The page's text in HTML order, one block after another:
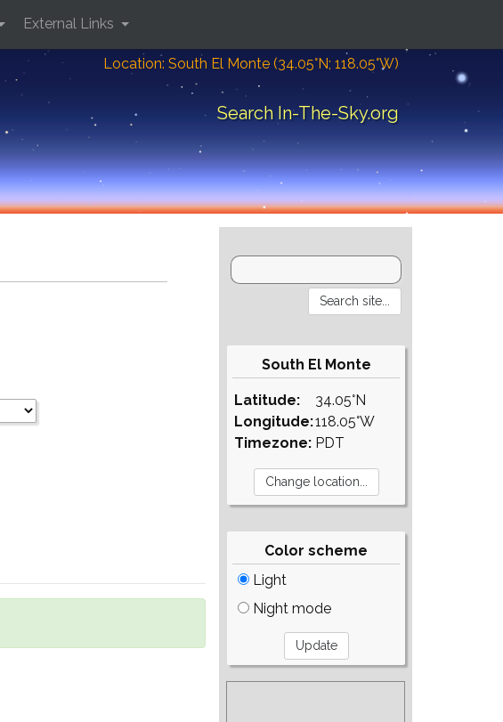
Location: South El Monte (34.05°N; 118.05°W)
Search In-The-Sky.org
External Links
South El Monte
Latitude:
Longitude:
Timezone:
34.05°N
118.05°W
PDT
Color scheme
Light
Night mode